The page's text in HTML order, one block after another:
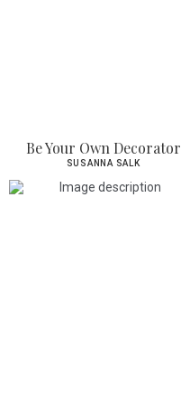
Be Your Own Decorator
SUSANNA SALK